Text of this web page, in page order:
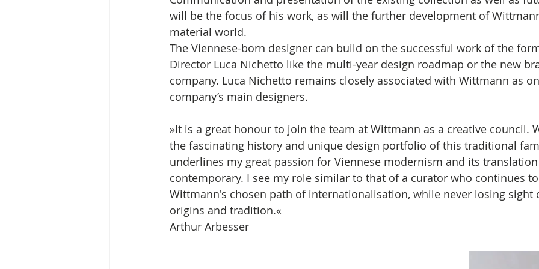
will be the focus of his work, as will the further development of
material world.
The Viennese-born designer can build on the successful work of the
Director Luca Nichetto like the multi-year design roadmap or the new
company. Luca Nichetto remains closely associated with Wittmann as
company’s main designers.
»It is a great honour to join the team at Wittmann as a creative council.
the fascinating history and unique design portfolio of this traditional
underlines my great passion for Viennese modernism and its
contemporary. I see my role similar to that of a curator who continues
Wittmann's chosen path of internationalisation, while never losing
origins and tradition.«
Arthur Arbesser